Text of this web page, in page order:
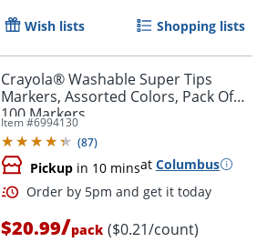
Order by 5pm and get it
Wish lists Shopping lists
Crayola® Washable Super Tips
Markers, Assorted Colors, Pack Of
100 Markers
Item #6994130
(87)
Pickup in 10 minsat Columbus
$20.99/pack ($0.21/count)